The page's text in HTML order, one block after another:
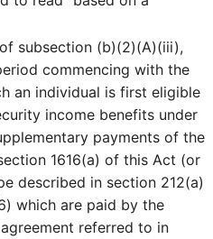
subsection (b)(2)(A)(iii),
commencing with the
an individual is first eligible
income benefits under
payments of the
1616(a) of this Act (or
described in section 212(a)
which are paid by the
referred to in